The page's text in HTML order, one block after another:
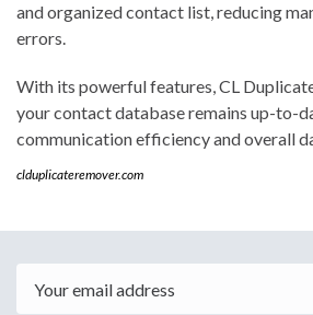
and organized contact list, reducing
errors.
With its powerful features, CL
your contact database remains up-to-
communication efficiency and overall
clduplicateremover.com